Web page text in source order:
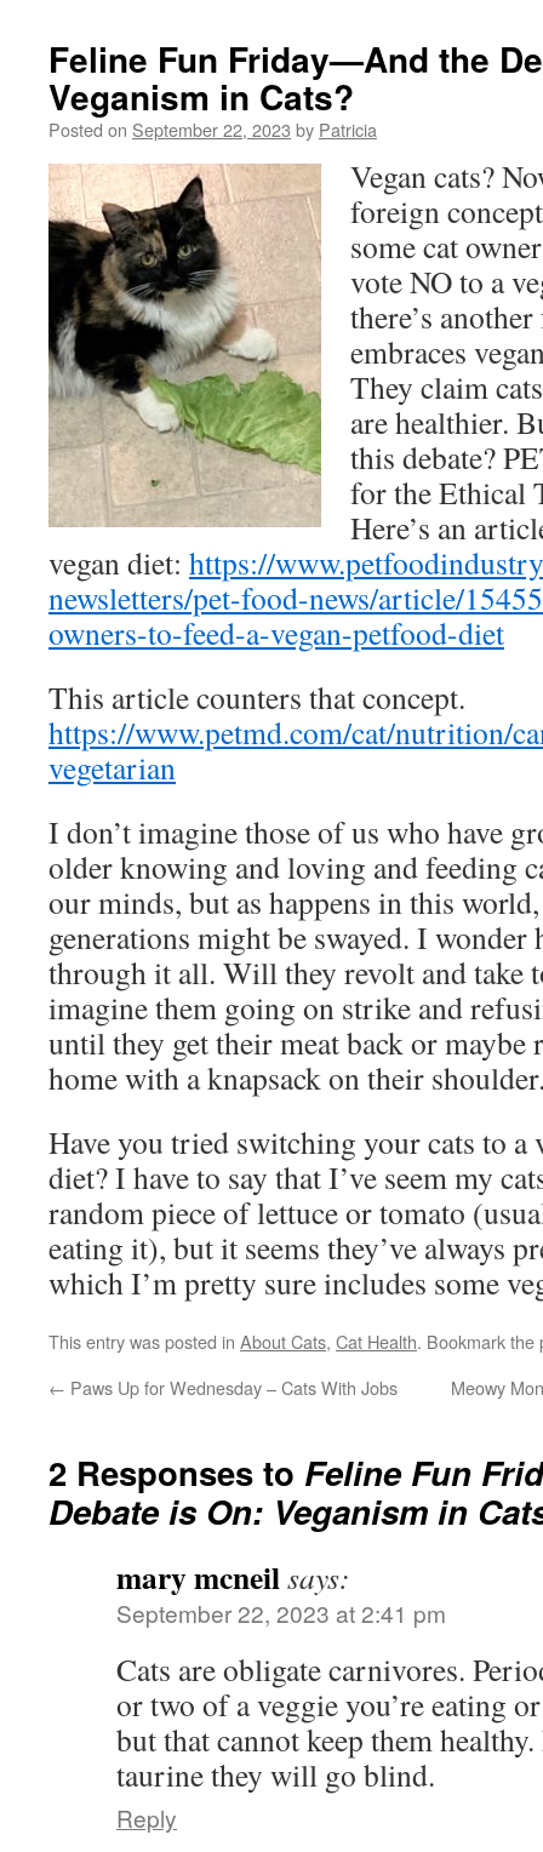
Feline Fun Friday—And the
Veganism in Cats?
Posted on September 22, 2023 by Patricia
Vegan cats?
foreign
some cat
vote NO to a
there’s
embraces
They claim
are healthier.
this debate?
for the Ethical
Here’s an
vegan diet: https://
newsletters/pet-food-news/article/
owners-to-feed-a-vegan-petfood-diet
This article counters that concept.
https://www.petmd.com/cat/nutrition/
vegetarian
I don’t imagine those of us who have
older knowing and loving and feeding
our minds, but as happens in this
generations might be swayed. I
through it all. Will they revolt and take
imagine them going on strike and
until they get their meat back or
home with a knapsack on their
Have you tried switching your cats to a
diet? I have to say that I’ve seem my
random piece of lettuce or tomato
eating it), but it seems they’ve always
which I’m pretty sure includes some
This entry was posted in About Cats, Cat Health. Bookmark the
← Paws Up for Wednesday – Cats With Jobs Meowy
2 Responses to Feline Fun
Debate is On: Veganism in
mary mcneilsays:
September 22, 2023 at 2:41 pm
Cats are obligate carnivores.
or two of a veggie you’re eating
but that cannot keep them
taurine they will go blind.
Reply